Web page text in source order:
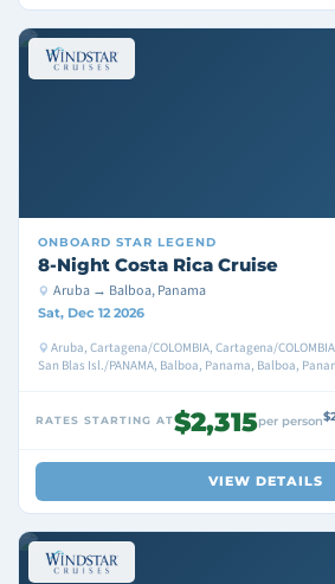
ONBOARD STAR LEGEND
8-Night Costa Rica Cruise
Aruba → Balboa, Panama
Sat, Dec 12 2026
Aruba, Cartagena/COLOMBIA, Cartagena/
San Blas Isl./PANAMA, Balboa, Panama, Balboa,
RATES STARTING AT$2,315per person
VIEW DETAILS